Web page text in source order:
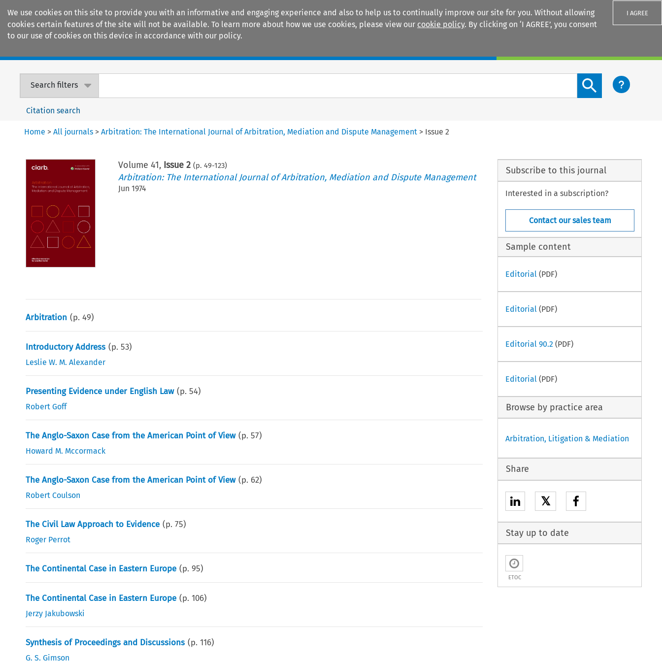
We use cookies on this site to provide you with an informative and engaging experience and also to help us to continually improve our site for you. Without allowing
cookies certain features of the site will not be available. To learn more about how we use cookies, please view our cookie policy. By clicking on ‘I AGREE’, you consent
to our use of cookies on this device in accordance with our policy.
I AGREE
Search filters
Search content button
Citation search
Home >All journals >Arbitration: The International Journal of Arbitration, Mediation and Dispute Management > Issue 2
Volume41, Issue 2 (p.49-123)
Arbitration: The International Journal of Arbitration, Mediation and Dispute Management
Jun 1974
Arbitration (p.49)
Introductory Address (p.53)
Leslie W. M. Alexander
Presenting Evidence under English Law (p.54)
Robert Goff
The Anglo-Saxon Case from the American Point of View (p.57)
Howard M. Mccormack
The Anglo-Saxon Case from the American Point of View (p. 62)
Robert Coulson
The Civil Law Approach to Evidence (p.75)
Roger Perrot
The Continental Case in Eastern Europe (p.95)
The Continental Case in Eastern Europe (p.106)
Jerzy Jakubowski
Synthesis of Proceedings and Discussions (p.116)
G. S. Gimson
Subscribe to this journal
Interested in a subscription?
Contact our sales team
Sample content
Editorial(PDF)
Editorial(PDF)
Editorial 90.2 (PDF)
Editorial(PDF)
Browse by practice area
Arbitration, Litigation & Mediation
Share
𝕏
Stay up to date
ETOC